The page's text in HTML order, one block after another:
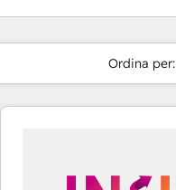
Ordina per: